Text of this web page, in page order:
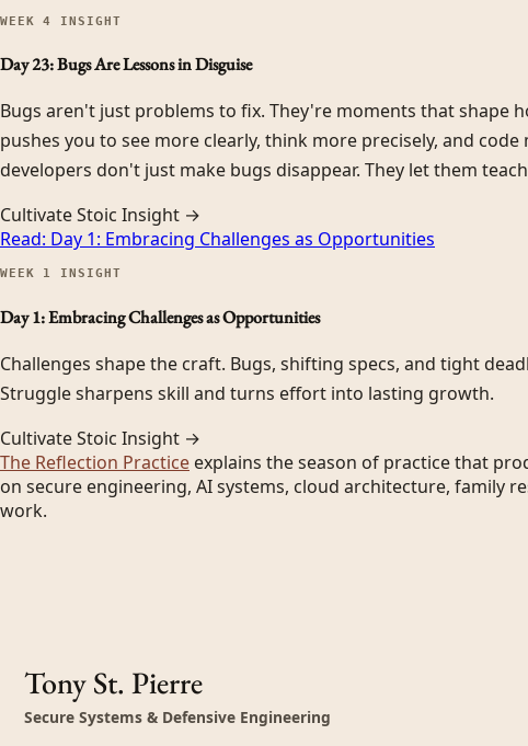
WEEK4 INSIGHT
Day 23: Bugs Are Lessons in Disguise
Bugs aren't just problems to fix. They're moments that shape
pushes you to see more clearly, think more precisely, and code
developers don't just make bugs disappear. They let them
Cultivate Stoic Insight →
Read: Day 1: Embracing Challenges as Opportunities
WEEK 1 INSIGHT
Day 1: Embracing Challenges as Opportunities
Challenges shape the craft. Bugs, shifting specs, and tight
Struggle sharpens skill and turns effort into lasting growth.
Cultivate Stoic Insight →
The Reflection Practice explains the season of practice that
on secure engineering, AI systems, cloud architecture, family
work.
Tony St. Pierre
Secure Systems & Defensive Engineering